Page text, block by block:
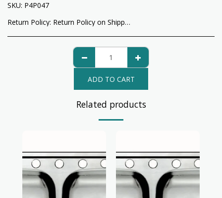
SKU: P4P047
Return Policy: Return Policy on Shipped Items: All return items will be charged a return fee for shipping by USPS, UPS, Fedex, or any other shipping methods.
ADD TO CART
Related products